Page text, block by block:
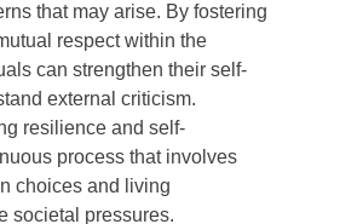
that may arise. By fostering
respect within the
can strengthen their self-
external criticism.
resilience and self-
process that involves
choices and living
societal pressures.